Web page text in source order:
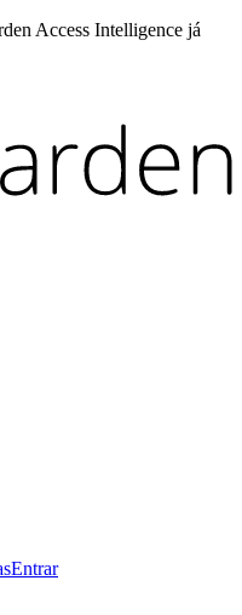
Access Intelligence já
Entrar